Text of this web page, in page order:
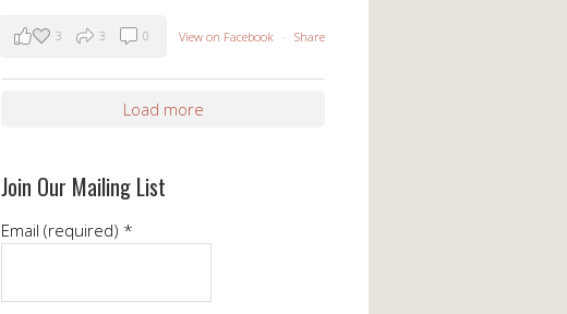
View on Facebook · Share
3 3 0
Load more
Join Our Mailing List
Email (required) *